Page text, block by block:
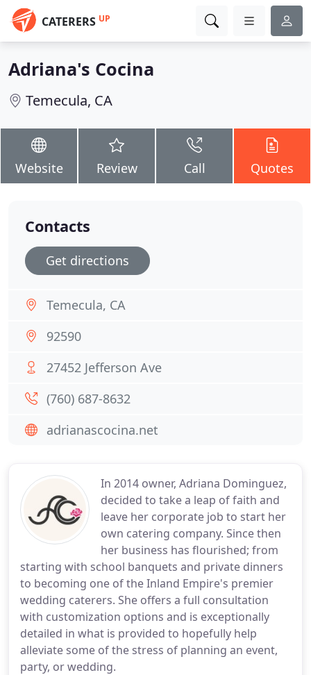
CATERERS UP
Adriana's Cocina
Temecula, CA
Website Review Call Quotes
In 2014 owner, Adriana Dominguez,
decided to take a leap of faith and
leave her corporate job to start her
own catering company. Since then
her business has flourished; from
starting with school banquets and private dinners
to becoming one of the Inland Empire's premier
wedding caterers. She offers a full consultation
with customization options and is exceptionally
detailed in what is provided to hopefully help
alleviate some of the stress of planning an event,
party, or wedding.
Contacts
Get directions
Temecula, CA
92590
27452 Jefferson Ave
(760) 687-8632
adrianascocina.net